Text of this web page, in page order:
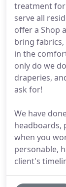
treatment for
serve all
offer a Shop
bring fabrics,
in the
only do we
draperies,
ask for!
We have
headboards,
when you
personable,
client's